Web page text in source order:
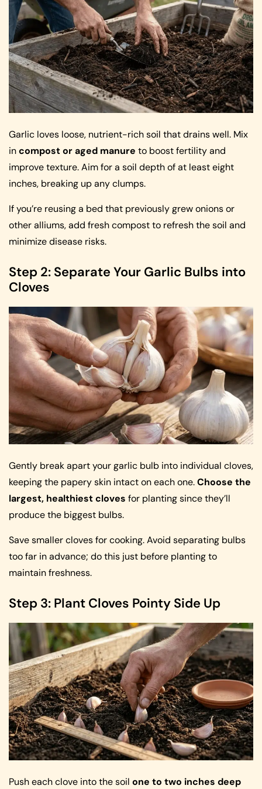
Garlic loves loose, nutrient-rich soil that drains well. Mix
incompost or aged manure to boost fertility and
improve texture. Aim for a soil depth of at least eight
inches, breaking up any clumps.
If you’re reusing a bed that previously grew onions or
other alliums, add fresh compost to refresh the soil and
minimize disease risks.
Step 2: Separate Your Garlic Bulbs into
Cloves
Gently break apart your garlic bulb into individual cloves,
keeping the papery skin intact on each one.Choose the
largest, healthiest cloves for planting since they’ll
produce the biggest bulbs.
Save smaller cloves for cooking. Avoid separating bulbs
too far in advance; do this just before planting to
maintain freshness.
Step 3: Plant Cloves Pointy Side Up
Push each clove into the soil one to two inches deep